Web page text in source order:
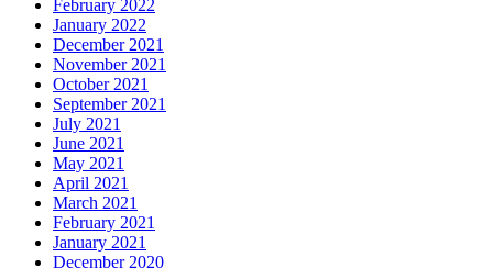
February 2022
January 2022
December 2021
November 2021
October 2021
September 2021
July 2021
June 2021
May 2021
April 2021
March 2021
February 2021
January 2021
December 2020